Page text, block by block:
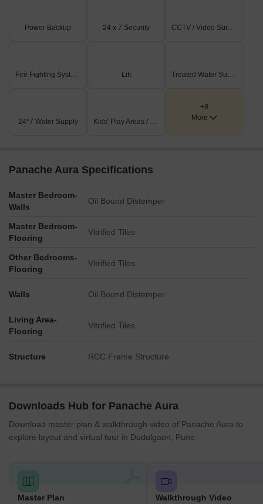
Power Backup 24 x 7 Security CCTV / Video Surveillance
Fire Fighting Systems Lift Treated Water Supply
24*7 Water Supply Kids' Play Areas / Sand Pits
+8
More
Panache Aura Specifications
Master Bedroom-
Walls
Oil Bound Distemper
Master Bedroom-
Flooring
Vitrified Tiles
Other Bedrooms-
Flooring
Vitrified Tiles
Walls Oil Bound Distemper
Living Area-
Flooring
Vitrified Tiles
Structure RCC Frame Structure
Downloads Hub for Panache Aura
Download master plan & walkthrough video of Panache Aura to
explore layout and virtual tour in Dudulgaon, Pune.
Master Plan Walkthrough Video